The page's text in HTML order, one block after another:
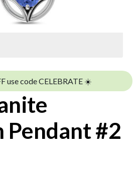
use code CELEBRATE ☀️
Pendant #2